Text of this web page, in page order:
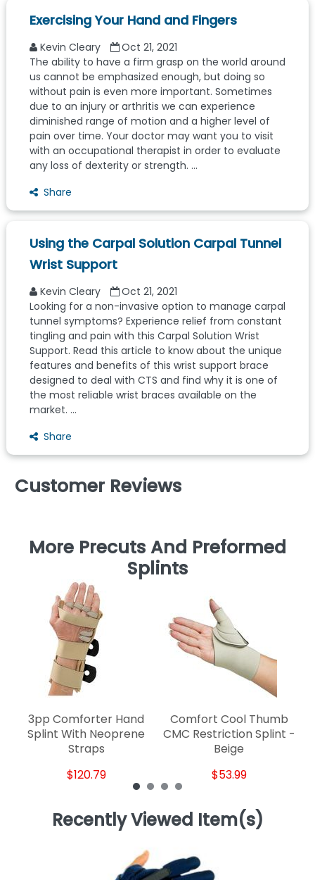
Exercising Your Hand and Fingers
Kevin Cleary
Oct 21, 2021
The ability to have a firm grasp on the world around
us cannot be emphasized enough, but doing so
without pain is even more important. Sometimes
due to an injury or arthritis we can experience
diminished range of motion and a higher level of
pain over time. Your doctor may want you to visit
with an occupational therapist in order to evaluate
any loss of dexterity or strength. ...
Share
Using the Carpal Solution Carpal Tunnel
Wrist Support
Kevin Cleary
Oct 21, 2021
Looking for a non-invasive option to manage carpal
tunnel symptoms? Experience relief from constant
tingling and pain with this Carpal Solution Wrist
Support. Read this article to know about the unique
features and benefits of this wrist support brace
designed to deal with CTS and find why it is one of
the most reliable wrist braces available on the
market. ...
Share
Customer Reviews
More Precuts And Preformed
Splints
3pp Comforter Hand
Splint With Neoprene
Straps
$120.79
Comfort Cool Thumb
CMC Restriction Splint -
Beige
$53.99
Recently Viewed Item(s)